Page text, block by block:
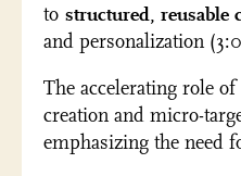
to structured, reusable
and personalization
The accelerating role of
creation and micro-
emphasizing the need